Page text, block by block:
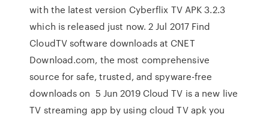
with the latest version Cyberflix TV APK 3.2.3
which is released just now. 2 Jul 2017 Find
CloudTV software downloads at CNET
Download.com, the most comprehensive
source for safe, trusted, and spyware-free
downloads on 5 Jun 2019 Cloud TV is a new live
TV streaming app by using cloud TV apk you